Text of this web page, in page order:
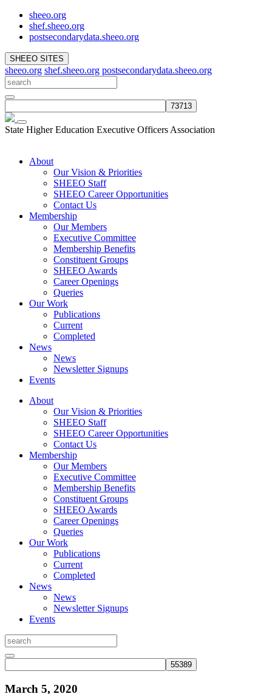
sheeo.org
shef.sheeo.org
postsecondarydata.sheeo.org
SHEEO SITES
sheeo.org shef.sheeo.org postsecondarydata.sheeo.org
State Higher Education Executive Officers Association
About
Our Vision & Priorities
SHEEO Staff
SHEEO Career Opportunities
Contact Us
Membership
Our Members
Executive Committee
Membership Benefits
Constituent Groups
SHEEO Awards
Career Openings
Queries
Our Work
Publications
Current
Completed
News
News
Newsletter Signups
Events
About
Our Vision & Priorities
SHEEO Staff
SHEEO Career Opportunities
Contact Us
Membership
Our Members
Executive Committee
Membership Benefits
Constituent Groups
SHEEO Awards
Career Openings
Queries
Our Work
Publications
Current
Completed
News
News
Newsletter Signups
Events
March 5, 2020